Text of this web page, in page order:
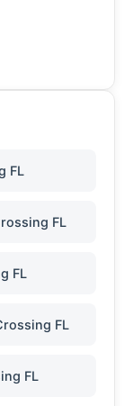
FL
FL
FL
FL
FL